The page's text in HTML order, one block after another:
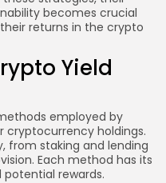
becomes crucial
returns in the crypto
Yield
employed by
cryptocurrency holdings.
from staking and lending
Each method has its
potential rewards.
in crypto?
farming?
platform?